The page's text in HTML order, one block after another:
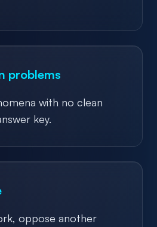
problems
with no clean
key.
oppose another